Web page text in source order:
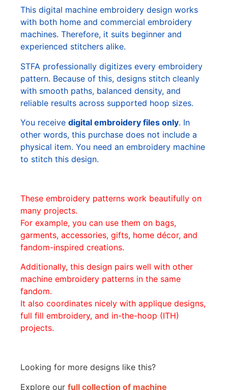
This digital machine embroidery design works
with both home and commercial embroidery
machines. Therefore, it suits beginner and
experienced stitchers alike.
STFA professionally digitizes every embroidery
pattern. Because of this, designs stitch cleanly
with smooth paths, balanced density, and
reliable results across supported hoop sizes.
You receive digital embroidery files only. In
other words, this purchase does not include a
physical item. You need an embroidery machine
to stitch this design.
These embroidery patterns work beautifully on
many projects.
For example, you can use them on bags,
garments, accessories, gifts, home décor, and
fandom-inspired creations.
Additionally, this design pairs well with other
machine embroidery patterns in the same
fandom.
It also coordinates nicely with applique designs,
full fill embroidery, and in-the-hoop (ITH)
projects.
Looking for more designs like this?
Explore our full collection of machine